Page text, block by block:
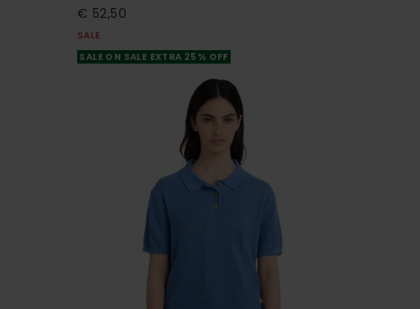
€ 52,50
SALE
SALE ON SALE EXTRA 25% OFF